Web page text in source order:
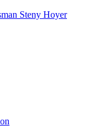
Steny Hoyer